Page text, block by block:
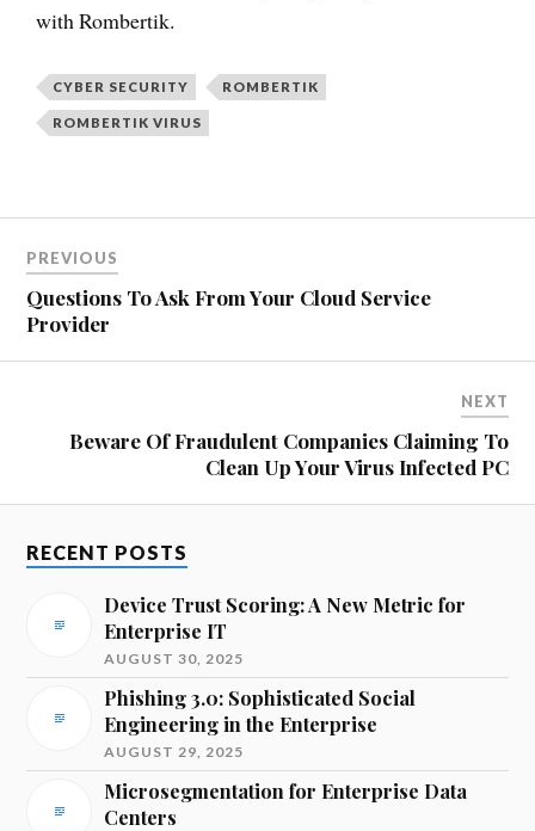
with Rombertik.
CYBER SECURITY ROMBERTIK
ROMBERTIK VIRUS
PREVIOUS
Questions To Ask From Your Cloud Service
Provider
NEXT
Beware Of Fraudulent Companies Claiming To
Clean Up Your Virus Infected PC
RECENT POSTS
Device Trust Scoring: A New Metric for
Enterprise IT
AUGUST 30, 2025
Phishing 3.0: Sophisticated Social
Engineering in the Enterprise
AUGUST 29, 2025
Microsegmentation for Enterprise Data
Centers